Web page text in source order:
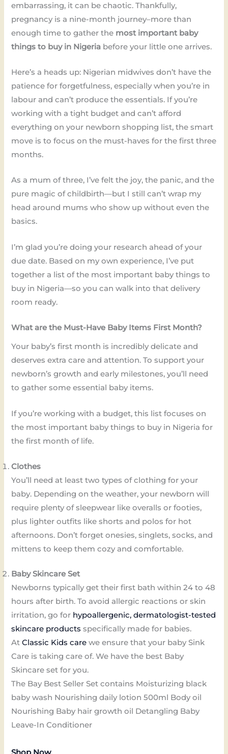
embarrassing, it can be chaotic. Thankfully,
pregnancy is a nine-month journey–more than
enough time to gather the most important baby
things to buy in Nigeria before your little one arrives.
Here’s a heads up: Nigerian midwives don’t have the
patience for forgetfulness, especially when you’re in
labour and can’t produce the essentials. If you’re
working with a tight budget and can’t afford
everything on your newborn shopping list, the smart
move is to focus on the must-haves for the first three
months.
As a mum of three, I’ve felt the joy, the panic, and the
pure magic of childbirth—but I still can’t wrap my
head around mums who show up without even the
basics.
I’m glad you’re doing your research ahead of your
due date. Based on my own experience, I’ve put
together a list of the most important baby things to
buy in Nigeria—so you can walk into that delivery
room ready.
What are the Must-Have Baby Items First Month?
Your baby’s first month is incredibly delicate and
deserves extra care and attention. To support your
newborn’s growth and early milestones, you’ll need
to gather some essential baby items.
If you’re working with a budget, this list focuses on
the most important baby things to buy in Nigeria for
the first month of life.
Clothes
You’ll need at least two types of clothing for your
baby. Depending on the weather, your newborn will
require plenty of sleepwear like overalls or footies,
plus lighter outfits like shorts and polos for hot
afternoons. Don’t forget onesies, singlets, socks, and
mittens to keep them cozy and comfortable.
Baby Skincare Set
Newborns typically get their first bath within 24 to 48
hours after birth. To avoid allergic reactions or skin
irritation, go for hypoallergenic, dermatologist-tested
skincare products specifically made for babies.
AtClassic Kids carewe ensure that your baby Sink
Care is taking care of. We have the best Baby
Skincare set for you.
The Bay Best Seller Set contains Moisturizing black
baby wash Nourishing daily lotion 500ml Body oil
Nourishing Baby hair growth oil Detangling Baby
Leave-In Conditioner